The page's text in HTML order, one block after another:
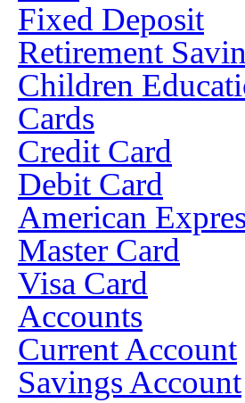
Fixed Deposit
Retirement
Children
Cards
Credit Card
Debit Card
American
Master Card
Visa Card
Accounts
Current Account
Savings Account